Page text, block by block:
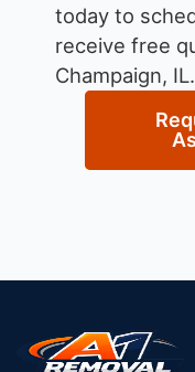
today to
receive free
Champaign, IL.